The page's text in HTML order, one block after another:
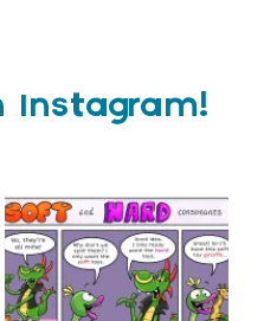
Instagram!
Check out this weeks
Classroom Comic
...
1
0